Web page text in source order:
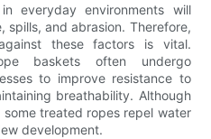
everyday environments will
spills, and abrasion. Therefore,
these factors is vital.
baskets often undergo
to improve resistance to
breathability. Although
treated ropes repel water
development.